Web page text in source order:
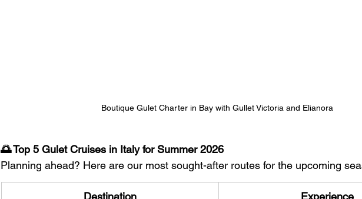
Boutique Gulet Charter in Bay with Gullet Victoria and Elianora
🌅 Top 5 Gulet Cruises in Italy for Summer 2026
Planning ahead? Here are our most sought-after routes for the upcoming
Destination Experience